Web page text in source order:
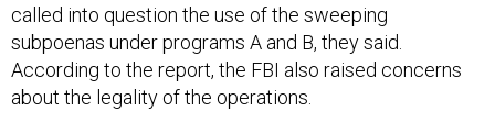
called into question the use of the sweeping
subpoenas under programs A and B, they said.
According to the report, the FBI also raised concerns
about the legality of the operations.